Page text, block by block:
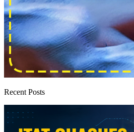
Recent Posts